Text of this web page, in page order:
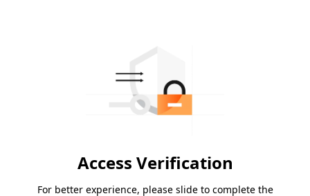
Access Verification
For better experience, please slide to complete the